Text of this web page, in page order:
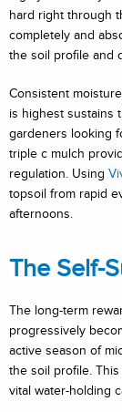
hard right through
completely and
the soil profile and
Consistent
is highest sustains
gardeners looking
triple c mulch
regulation. Using
topsoil from rapid
afternoons.
The Self-
The long-term
progressively
active season of
the soil profile.
vital water-holding